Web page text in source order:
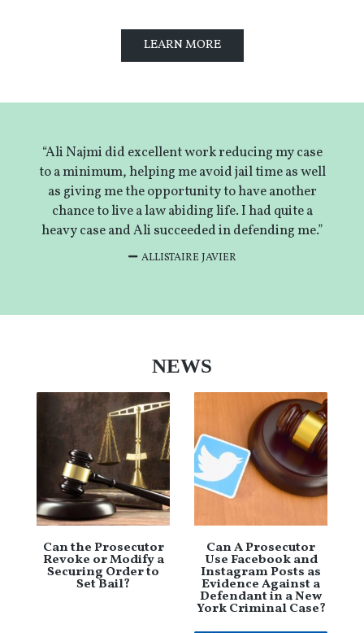
LEARN MORE
“Ali Najmi did excellent work reducing my case
to a minimum, helping me avoid jail time as well
as giving me the opportunity to have another
chance to live a law abiding life. I had quite a
heavy case and Ali succeeded in defending me.”
ALLISTAIRE JAVIER
NEWS
Can the Prosecutor
Revoke or Modify a
Securing Order to
Set Bail?
Can A Prosecutor
Use Facebook and
Instagram Posts as
Evidence Against a
Defendant in a New
York Criminal Case?